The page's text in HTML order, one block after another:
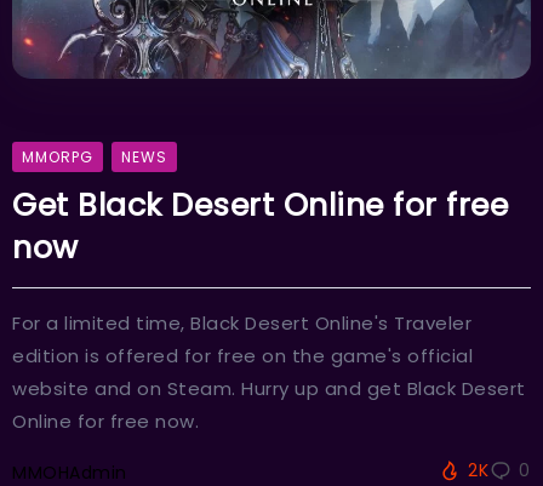
MMORPG NEWS
Get Black Desert Online for free
now
For a limited time, Black Desert Online's Traveler
edition is offered for free on the game's official
website and on Steam. Hurry up and get Black Desert
Online for free now.
MMOHAdmin 2K 0